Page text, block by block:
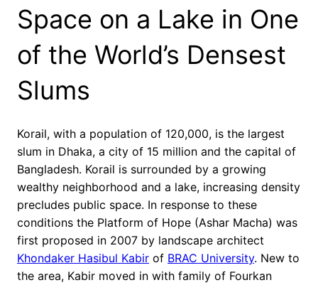
Space on a Lake in One
of the World’s Densest
Slums
Korail, with a population of 120,000, is the largest
slum in Dhaka, a city of 15 million and the capital of
Bangladesh. Korail is surrounded by a growing
wealthy neighborhood and a lake, increasing density
precludes public space. In response to these
conditions the Platform of Hope (Ashar Macha) was
first proposed in 2007 by landscape architect
Khondaker Hasibul Kabir of BRAC University. New to
the area, Kabir moved in with family of Fourkan